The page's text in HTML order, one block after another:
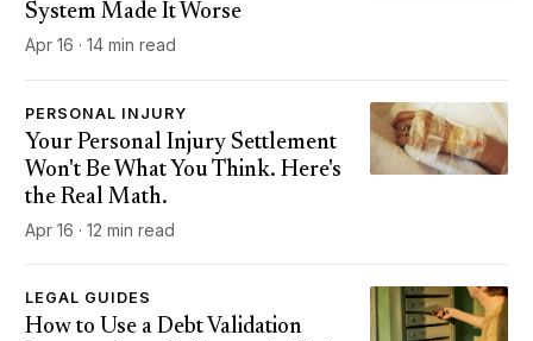
System Made It Worse
Apr 16 · 14 min read
PERSONAL INJURY
Your Personal Injury Settlement
Won't Be What You Think. Here's
the Real Math.
Apr 16 · 12 min read
LEGAL GUIDES
How to Use a Debt Validation